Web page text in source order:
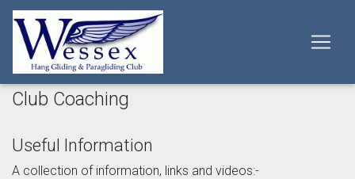
Club Coaching
Useful Information
A collection of information, links and videos:-